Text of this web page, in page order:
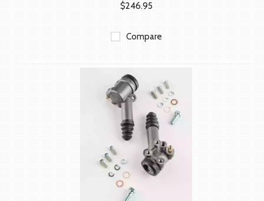
$246.95
Compare